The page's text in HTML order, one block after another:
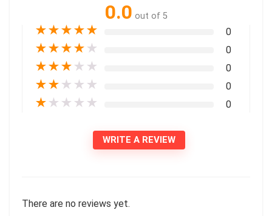
0.0 out of 5
★★★★★ 0
★★★★ ★ 0
★★★ ★ ★ 0
★★ ★ ★ ★ 0
★ ★ ★ ★ ★ 0
WRITE A REVIEW
There are no reviews yet.